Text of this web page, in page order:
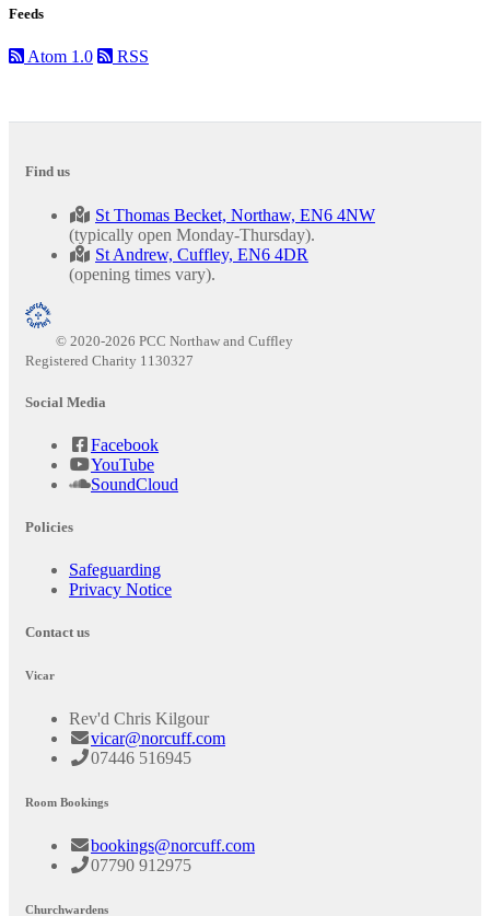
Feeds
Atom 1.0 RSS
Find us
St Thomas Becket, Northaw, EN6 4NW
(typically open Monday-Thursday).
St Andrew, Cuffley, EN6 4DR
(opening times vary).
© 2020-2026 PCC Northaw and Cuffley
Registered Charity 1130327
Social Media
Facebook
YouTube
SoundCloud
Policies
Safeguarding
Privacy Notice
Contact us
Vicar
Rev'd Chris Kilgour
vicar@norcuff.com
07446 516945
Room Bookings
bookings@norcuff.com
07790 912975
Churchwardens